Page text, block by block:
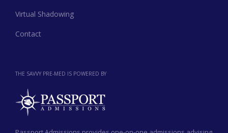
THE SAVVY PRE-MED IS POWERED BY
Virtual Shadowing
Contact